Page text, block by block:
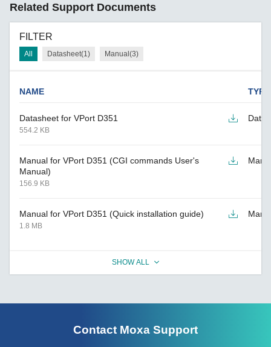
Related Support Documents
FILTER
All Datasheet(1) Manual(3)
NAME TYPE
Datasheet for VPort D351
554.2 KB
Manual for VPort D351 (CGI commands User's
Manual)
156.9 KB
Manual for VPort D351 (Quick installation guide)
1.8 MB
SHOW ALL
Contact Moxa Support